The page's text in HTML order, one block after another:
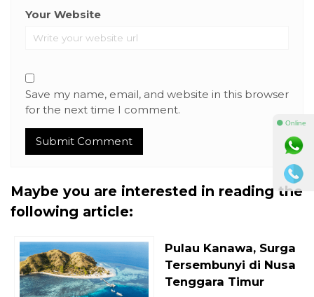
Your Website
Save my name, email, and website in this browser
for the next time I comment.
Maybe you are interested in reading the
following article:
Pulau Kanawa, Surga
Tersembunyi di Nusa
Tenggara Timur
⚫ Online